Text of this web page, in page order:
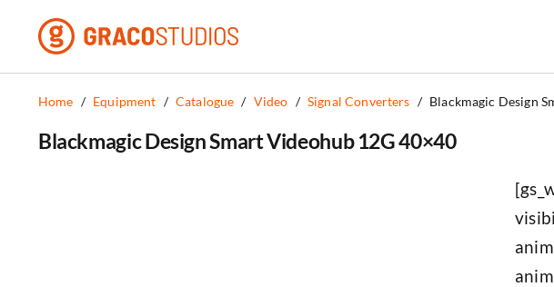
content
Home / Equipment / Catalogue / Video / Signal Converters / Blackmagic Design
Blackmagic Design Smart Videohub 12G 40×40